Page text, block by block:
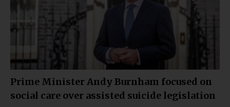
Prime Minister Andy Burnham focused on
social care over assisted suicide legislation